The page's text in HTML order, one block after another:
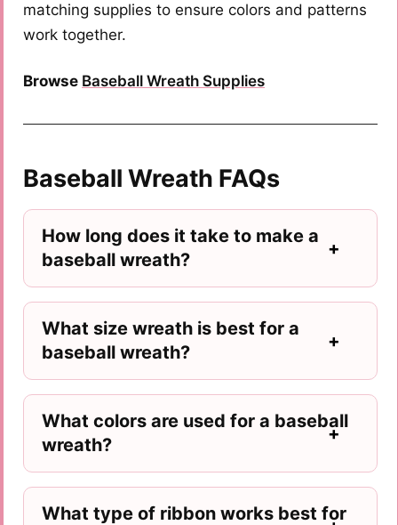
matching supplies to ensure colors and patterns
work together.
Browse Baseball Wreath Supplies
Baseball Wreath FAQs
How long does it take to make a
baseball wreath?
What size wreath is best for a
baseball wreath?
What colors are used for a baseball
wreath?
What type of ribbon works best for